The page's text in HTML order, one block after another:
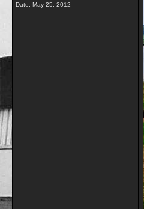
Date: May 25, 2012